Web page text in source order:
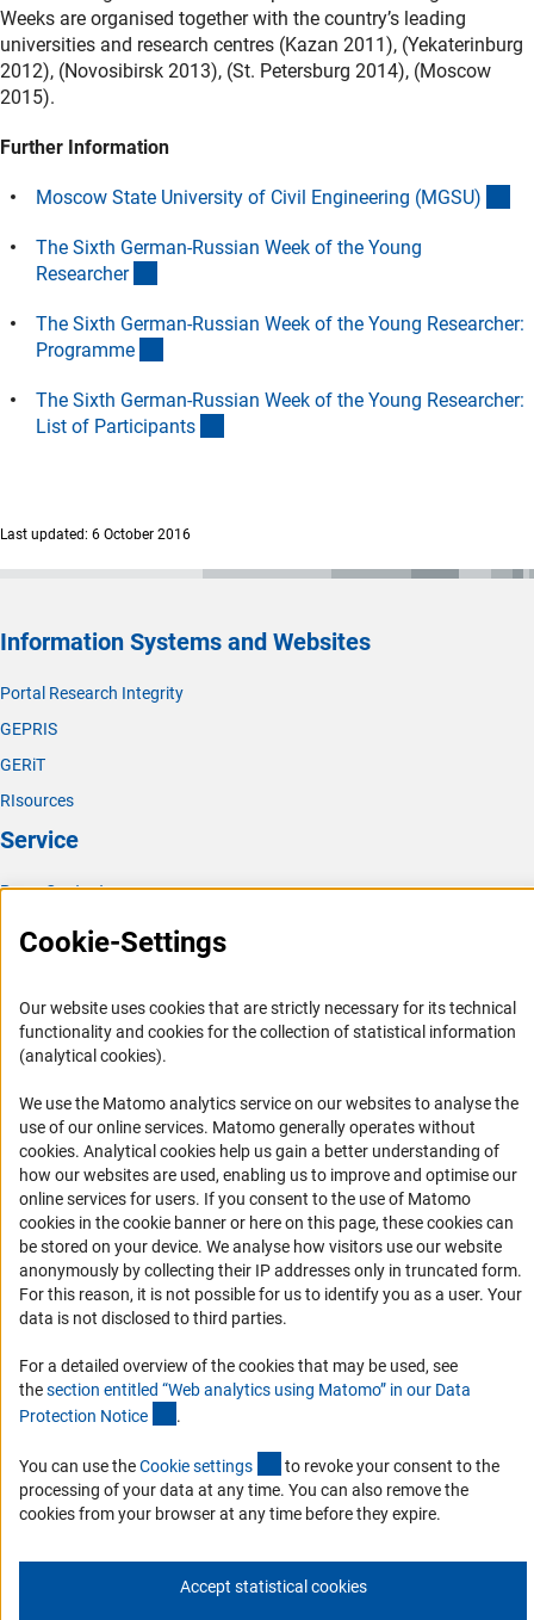
Weeks are organised together with the country’s leading
universities and research centres (Kazan 2011), (Yekaterinburg
2012), (Novosibirsk 2013), (St. Petersburg 2014), (Moscow
2015).
Further Information
Moscow State University of Civil Engineering (MGSU)
The Sixth German-Russian Week of the Young
Researcher
The Sixth German-Russian Week of the Young Researcher:
Programme
The Sixth German-Russian Week of the Young Researcher:
List of Participants
Last updated: 6 October 2016
Information Systems and Websites
Portal Research Integrity
GEPRIS
GERiT
RIsources
Service
Press Contact
Informant Portal
Logo und Corporate Design
RSS Feeds
Accessibility
Services and Information for Persons with Disabilities
Accessibility Statement
Report a Barrier
DFG Newsletter
Receive news from the DFG directly in your mailbox.
Subscribe
Imprint Privacy Policy Cookie Settings Contact
Cookie-Settings
Our website uses cookies that are strictly necessary for its technical
functionality and cookies for the collection of statistical information
(analytical cookies).
We use the Matomo analytics service on our websites to analyse the
use of our online services. Matomo generally operates without
cookies(Anc
. Analytical cookies help us gain a better understanding of
how our websites are used, enabling us to improve and optimise our
online services for users. If you consent to the use of Matomo
cookies in the cookie banner or here on this page, these cookies can
be stored on your device. We analyse how visitors use our website
anonymously by collecting their IP addresses only in truncated form.
For this reason, it is not possible for us to identify you as a user. Your
data is not disclosed to third parties.
For a detailed overview of the cookies that may be used, see
thesection entitled “Web analytics using Matomo” in our Data
Protection Notice .
You can use theCookie settings (externer Link)
to revoke your consent to the
processing of your data at any time. You can also remove the
cookies from your browser at any time before they expire.
Accept statistical cookies